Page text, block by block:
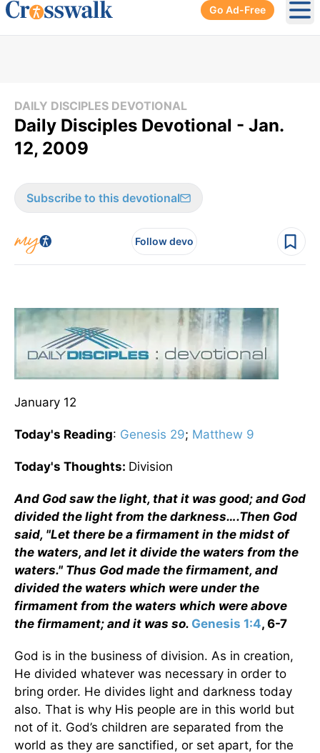
Go Ad-Free
DAILY DISCIPLES DEVOTIONAL
Daily Disciples Devotional - Jan.
12, 2009
Subscribe to this devotional
Follow devo
January 12
Today's Reading: Genesis 29; Matthew 9
Today's Thoughts: Division
And God saw the light, that it was good; and God
divided the light from the darkness….Then God
said, "Let there be a firmament in the midst of
the waters, and let it divide the waters from the
waters." Thus God made the firmament, and
divided the waters which were under the
firmament from the waters which were above
the firmament; and it was so. Genesis 1:4, 6-7
God is in the business of division. As in creation,
He divided whatever was necessary in order to
bring order. He divides light and darkness today
also. That is why His people are in this world but
not of it. God’s children are separated from the
world as they are sanctified, or set apart, for the